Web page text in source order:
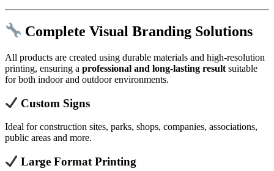
Complete Visual Branding Solutions
All products are created using durable materials and high-resolution
printing, ensuring a professional and long-lasting result suitable
for both indoor and outdoor environments.
Custom Signs
Ideal for construction sites, parks, shops, companies, associations,
public areas and more.
Large Format Printing